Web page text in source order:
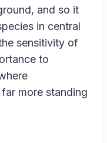
and so it
in central
sensitivity of
to
more standing